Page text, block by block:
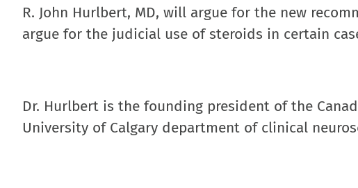
R. John Hurlbert, MD, will argue for the new
argue for the judicial use of steroids in certain
Dr. Hurlbert is the founding president of the
University of Calgary department of clinical